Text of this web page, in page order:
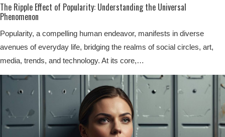
The Ripple Effect of Popularity: Understanding the Universal
Phenomenon
Popularity, a compelling human endeavor, manifests in diverse
avenues of everyday life, bridging the realms of social circles, art,
media, trends, and technology. At its core,…